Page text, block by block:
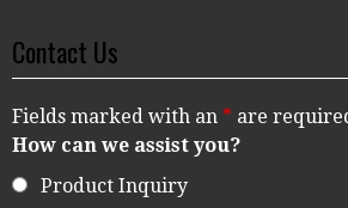
Contact Us
Fields marked with an * are
How can we assist you?
Product Inquiry